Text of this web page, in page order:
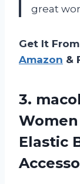
great
Get It
Amazon &
3.
Elastic